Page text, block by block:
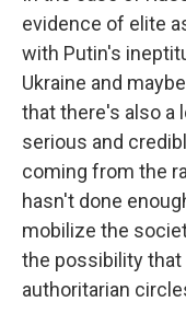
evidence of elite
with Putin's
Ukraine and
that there's also a
serious and
coming from the
hasn't done
mobilize the
the possibility
authoritarian